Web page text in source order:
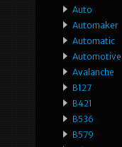
Auto
Automaker
Automatic
Automotive
Avalanche
B127
B421
B536
B579